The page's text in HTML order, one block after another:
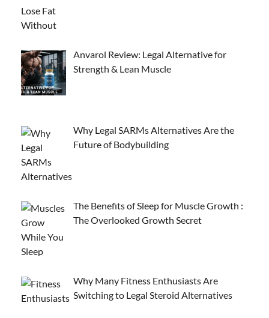
Anvarol Review: Legal Alternative for
Strength & Lean Muscle
Why Legal SARMs Alternatives Are the
Future of Bodybuilding
The Benefits of Sleep for Muscle Growth :
The Overlooked Growth Secret
Why Many Fitness Enthusiasts Are
Switching to Legal Steroid Alternatives